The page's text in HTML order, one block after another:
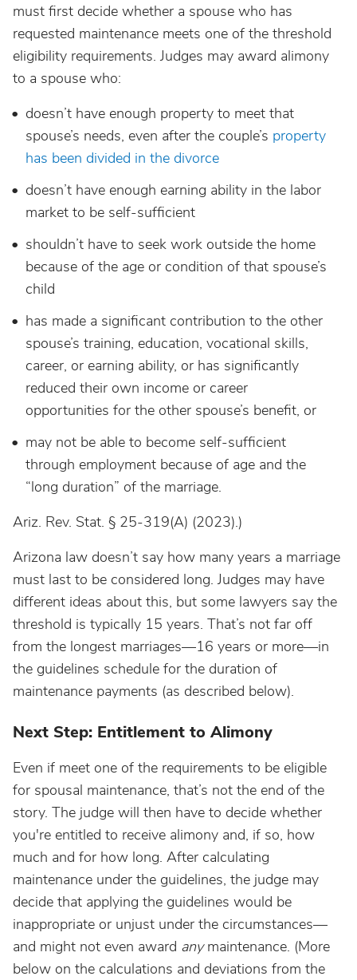
must first decide whether a spouse who has
requested maintenance meets one of the threshold
eligibility requirements. Judges may award alimony
to a spouse who:
doesn’t have enough property to meet that
spouse’s needs, even after the couple’s property
has been divided in the divorce
doesn’t have enough earning ability in the labor
market to be self-sufficient
shouldn’t have to seek work outside the home
because of the age or condition of that spouse’s
child
has made a significant contribution to the other
spouse’s training, education, vocational skills,
career, or earning ability, or has significantly
reduced their own income or career
opportunities for the other spouse’s benefit, or
may not be able to become self-sufficient
through employment because of age and the
“long duration” of the marriage.
Ariz. Rev. Stat. § 25-319(A) (2023).)
Arizona law doesn’t say how many years a marriage
must last to be considered long. Judges may have
different ideas about this, but some lawyers say the
threshold is typically 15 years. That’s not far off
from the longest marriages—16 years or more—in
the guidelines schedule for the duration of
maintenance payments (as described below).
Next Step: Entitlement to Alimony
Even if meet one of the requirements to be eligible
for spousal maintenance, that’s not the end of the
story. The judge will then have to decide whether
you're entitled to receive alimony and, if so, how
much and for how long. After calculating
maintenance under the guidelines, the judge may
decide that applying the guidelines would be
inappropriate or unjust under the circumstances—
and might not even award anymaintenance. (More
below on the calculations and deviations from the